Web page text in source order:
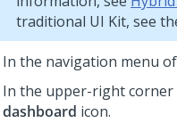
traditional UI Kit, see
In the navigation menu
In the upper-right corner
dashboard icon.